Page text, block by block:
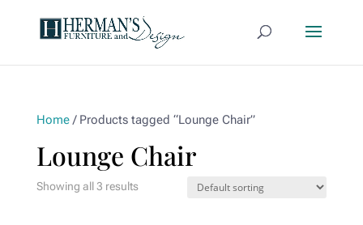
Home/ Products tagged “Lounge Chair”
Lounge Chair
Showing all 3 results